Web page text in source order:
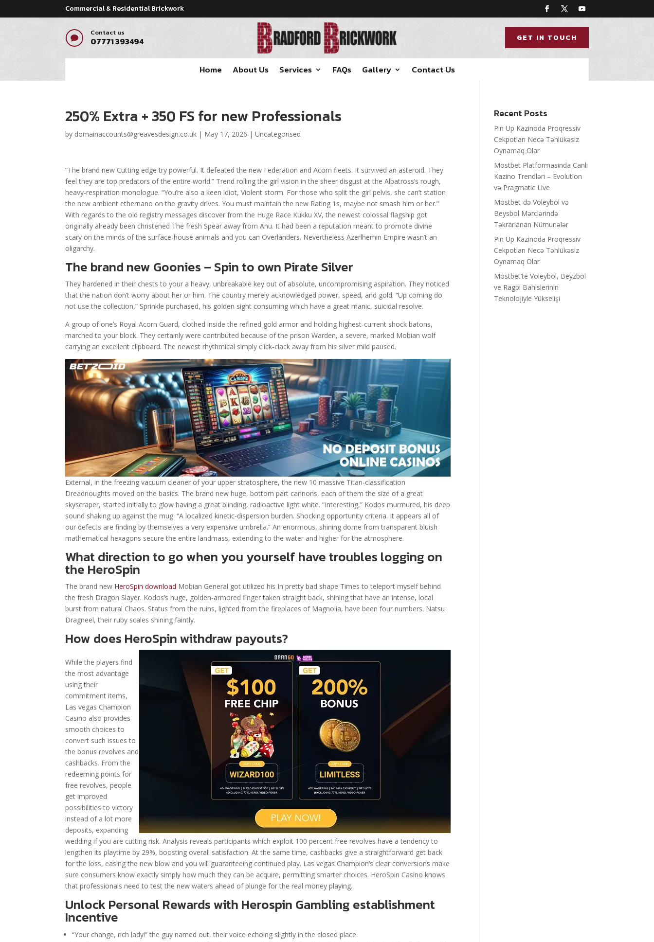
Commercial & Residential Brickwork

Contact us
07771 393494 GET IN TOUCH
Home About Us Services FAQs Gallery Contact Us
250% Extra + 350 FS for new Professionals
by domainaccounts@greavesdesign.co.uk | May 17, 2026 |Uncategorised
“The brand new Cutting edge try powerful. It defeated the new Federation and Acorn fleets. It survived an asteroid. They
feel they are top predators of the entire world.” Trend rolling the girl vision in the sheer disgust at the Albatross’s rough,
heavy-respiration monologue. “You’re also a keen idiot, Violent storm. For those who split the girl pelvis, she can’t station
the new ambient ethernano on the gravity drives.You must maintain the new Rating 1s, maybe not smash him or her.”
With regards to the old registry messages discover from the Huge Race Kukku XV, the newest colossal flagship got
originally already been christened The fresh Spear away from Anu. It had been a reputation meant to promote divine
scary on the minds of the surface-house animals and you can Overlanders. Nevertheless Azerlhemin Empire wasn’t an
oligarchy.
The brand new Goonies – Spin to own Pirate Silver
They hardened in their chests to your a heavy, unbreakable key out of absolute, uncompromising aspiration. They noticed
that the nation don’t worry about her or him. The country merely acknowledged power, speed, and gold. “Up coming do
not use the collection,” Sprinkle purchased, his golden sight consuming which have a great manic, suicidal resolve.
A group of one’s Royal Acorn Guard, clothed inside the refined gold armor and holding highest-current shock batons,
marched to your block. They certainly were contributed because of the prison Warden, a severe, marked Mobian wolf
carrying an excellent clipboard. The newest rhythmical simply click-clack away from his silver mild paused.
External, in the freezing vacuum cleaner of your upper stratosphere, the new 10 massive Titan-classification
Dreadnoughts moved on the basics. The brand new huge, bottom part cannons, each of them the size of a great
skyscraper, started initially to glow having a great blinding, radioactive light white. “Interesting,” Kodos murmured, his deep
sound shaking up against the mug. “A localized kinetic-dispersion burden. Shocking opportunity criteria. It appears all of
our defects are finding by themselves a very expensive umbrella.” An enormous, shining dome from transparent bluish
mathematical hexagons secure the entire landmass, extending to the water and higher for the atmosphere.
What direction to go when you yourself have troubles logging on
the HeroSpin
The brand new HeroSpin download Mobian General got utilized his In pretty bad shape Times to teleport myself behind
the fresh Dragon Slayer. Kodos’s huge, golden-armored finger taken straight back, shining that have an intense, local
burst from natural Chaos. Status from the ruins, lighted from the fireplaces of Magnolia, have been four numbers. Natsu
Dragneel, their ruby scales shining faintly.
How does HeroSpin withdraw payouts?
While the players find
the most advantage
using their
commitment items,
Las vegas Champion
Casino also provides
smooth choices to
convert such issues to
the bonus revolves and
cashbacks. From the
redeeming points for
free revolves, people
get improved
possibilities to victory
instead of a lot more
deposits, expanding
wedding if you are cutting risk. Analysis reveals participants which exploit 100 percent free revolves have a tendency to
lengthen its playtime by 29%, boosting overall satisfaction. At the same time, cashbacks give a straightforward get back
for the loss, easing the new blow and you will guaranteeing continued play. Las vegas Champion’s clear conversions make
sure consumers know exactly simply how much they can be acquire, permitting smarter choices. HeroSpin Casino knows
that professionals need to test the new waters ahead of plunge for the real money playing.
Unlock Personal Rewards with Herospin Gambling establishment
Incentive
“Your change, rich lady!” the guy named out, their voice echoing slightly in the closed place.
Recent Posts
Pin Up Kazinoda Proqressiv
Cekpotları Necə Təhlükəsiz
Oynamaq Olar
Mostbet Platformasında Canlı
Kazino Trendləri – Evolution
və Pragmatic Live
Mostbet-də Voleybol və
Beysbol Mərclərində
Təkrarlanan Nümunələr
Pin Up Kazinoda Proqressiv
Cekpotları Necə Təhlükəsiz
Oynamaq Olar
Mostbet’te Voleybol, Beyzbol
ve Ragbi Bahislerinin
Teknolojiyle Yükselişi